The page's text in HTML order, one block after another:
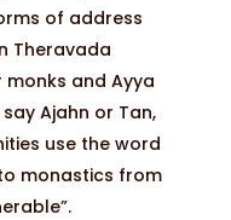
of address
Theravada
and Ayya
Ajahn or Tan,
use the word
monastics from